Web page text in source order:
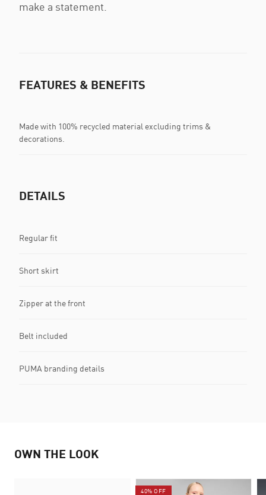
make a statement.
FEATURES & BENEFITS
Made with 100% recycled material excluding trims &
decorations.
DETAILS
Regular fit
Short skirt
Zipper at the front
Belt included
PUMA branding details
OWN THE LOOK
40% OFF